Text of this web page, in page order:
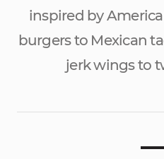
inspired by
burgers to Mexican
jerk wings to